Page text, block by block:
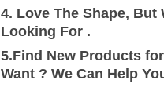
4. Love The Shape, But
Looking For .
5.Find New Products
Want ? We Can Help